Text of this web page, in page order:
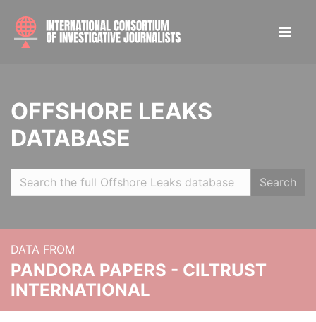
OFFSHORE LEAKS
DATABASE
Search
DATA FROM
PANDORA PAPERS - CILTRUST
INTERNATIONAL